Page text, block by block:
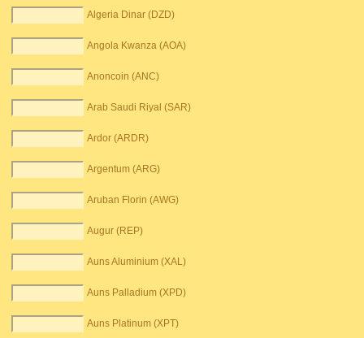
Algeria Dinar (DZD)
Angola Kwanza (AOA)
Anoncoin (ANC)
Arab Saudi Riyal (SAR)
Ardor (ARDR)
Argentum (ARG)
Aruban Florin (AWG)
Augur (REP)
Auns Aluminium (XAL)
Auns Palladium (XPD)
Auns Platinum (XPT)